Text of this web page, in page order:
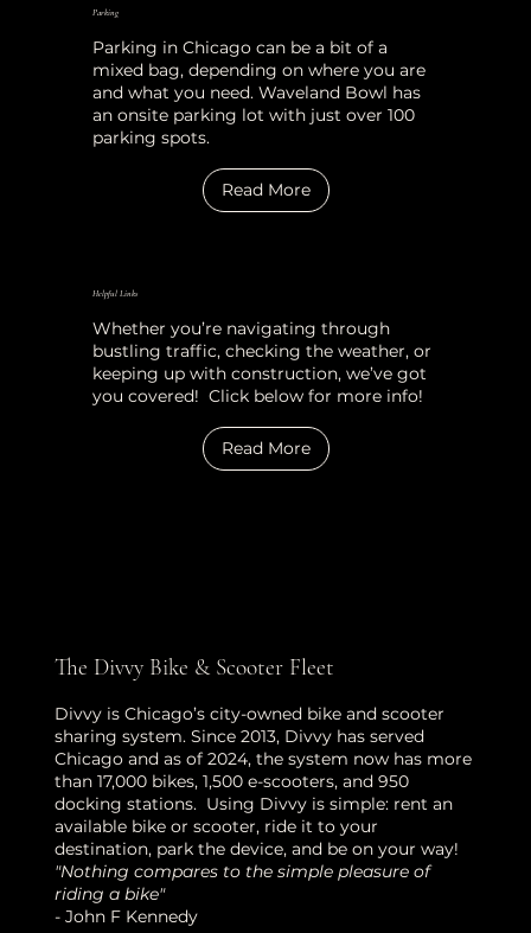
The Divvy Bike & Scooter Fleet
Divvy is Chicago’s city-owned bike and scooter
sharing system. Since 2013, Divvy has served
Chicago and as of 2024, the system now has more
than 17,000 bikes, 1,500 e-scooters, and 950
docking stations. Using Divvy is simple: rent an
available bike or scooter, ride it to your
destination, park the device, and be on your way!
"Nothing compares to the simple pleasure of
riding a bike"
- John F Kennedy
Parking
Parking in Chicago can be a bit of a
mixed bag, depending on where you are
and what you need. Waveland Bowl has
an onsite parking lot with just over 100
parking spots.
Read More
Helpful Links
Whether you’re navigating through
bustling traffic, checking the weather, or
keeping up with construction, we’ve got
you covered! Click below for more info!
Read More